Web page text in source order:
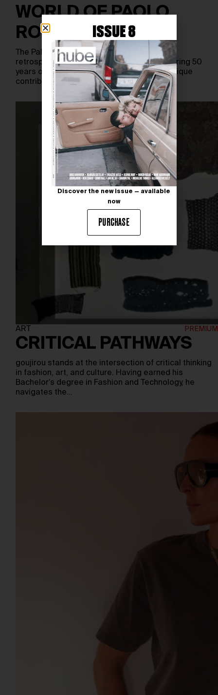
WORLD OF PAOLO
ROVERSI
The Palais Galliera de la Mode presents a
retrospective of Paolo Roversi’s work, covering 50
years of his photographic career and his unique
contribution to…
ART
CRITICAL PATHWAYS
goujirou stands at the intersection of critical thinking
in fashion, art, and culture. Having earned his
Bachelor’s degree in Fashion and Technology, he
navigates the…
ISSUE 8
Discover the new issue — available
now
PURCHASE